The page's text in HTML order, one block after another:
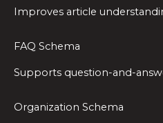
Improves article
FAQ Schema
Supports question-and-
Organization Schema